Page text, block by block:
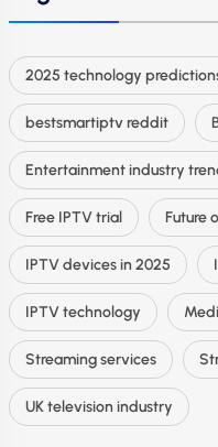
2025 technology
bestsmartiptv reddit
Entertainment industry
Free IPTV trial Future
IPTV devices in 2025
IPTV technology
Streaming services
UK television industry